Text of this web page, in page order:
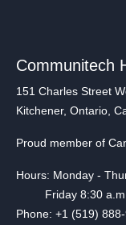
Communitech
151 Charles Street
Kitchener, Ontario,
Proud member of
Hours: Monday -
Friday 8:30 a.m.
Phone: +1 (519)